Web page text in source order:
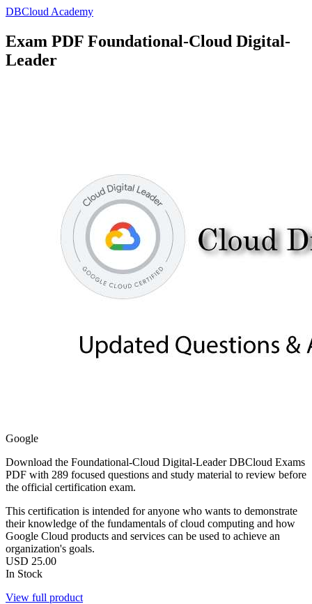
DBCloud Academy
Exam PDF Foundational-Cloud Digital-
Leader
Google
Download the Foundational-Cloud Digital-Leader DBCloud Exams
PDF with 289 focused questions and study material to review before
the official certification exam.
This certification is intended for anyone who wants to demonstrate
their knowledge of the fundamentals of cloud computing and how
Google Cloud products and services can be used to achieve an
organization's goals.
USD 25.00
In Stock
View full product